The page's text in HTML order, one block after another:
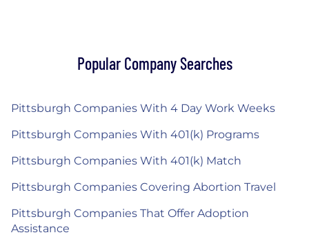
Popular Company Searches
Pittsburgh Companies With 4 Day Work Weeks
Pittsburgh Companies With 401(k) Programs
Pittsburgh Companies With 401(k) Match
Pittsburgh Companies Covering Abortion Travel
Pittsburgh Companies That Offer Adoption
Assistance